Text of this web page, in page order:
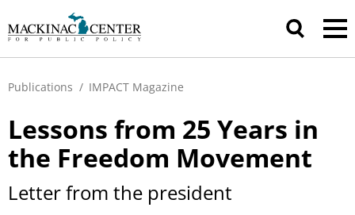
Publications / IMPACT Magazine
Lessons from 25 Years in
the Freedom Movement
Letter from the president